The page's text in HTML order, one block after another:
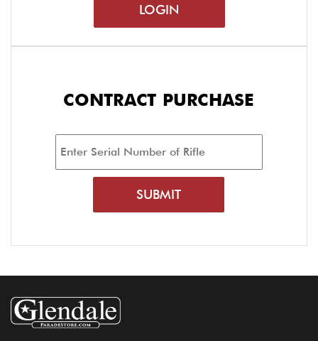
LOGIN
CONTRACT PURCHASE